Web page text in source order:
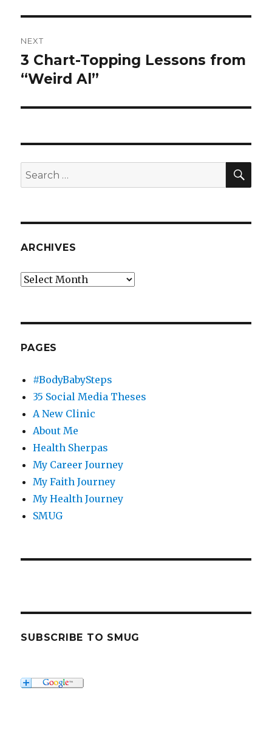
NEXT
Next
post:
3 Chart-Topping Lessons from
“Weird Al”
Search
for:
ARCHIVES
Archives
PAGES
#BodyBabySteps
35 Social Media Theses
A New Clinic
About Me
Health Sherpas
My Career Journey
My Faith Journey
My Health Journey
SMUG
SUBSCRIBE TO SMUG